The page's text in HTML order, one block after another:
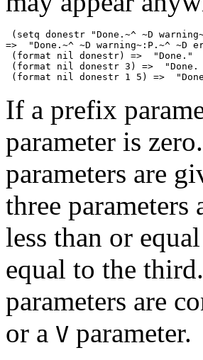
(setq donestr "Done.~^ ~D
=>  "Done.~^ ~D warning~:P.~^ ~D
(format nil donestr) =>  "Done."
(format nil donestr 3) =>  "Done.
If a prefix
parameter is
parameters are
three
less than or
equal to the
parameters are
or a V parameter.